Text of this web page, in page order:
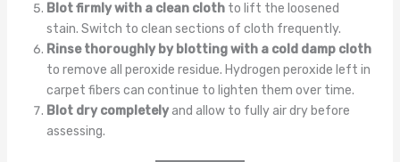
Blot firmly with a clean clothto lift the loosened
stain. Switch to clean sections of cloth frequently.
Rinse thoroughly by blotting with a cold damp cloth
to remove all peroxide residue. Hydrogen peroxide left in
carpet fibers can continue to lighten them over time.
Blot dry completelyand allow to fully air dry before
assessing.